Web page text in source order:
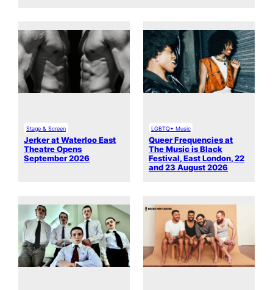
Stage & Screen
Jerker at Waterloo East
Theatre Opens
September 2026
LGBTQ+ Music
Queer Frequencies at
The Music is Black
Festival, East London, 22
and 23 August 2026